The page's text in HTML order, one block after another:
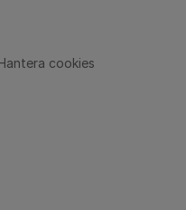
cookies